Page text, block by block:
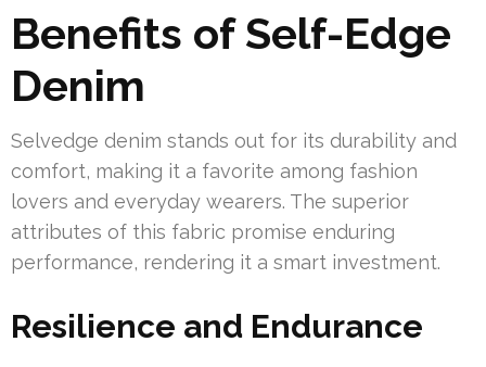
Benefits of Self-Edge
Denim
Selvedge denim stands out for its durability and
comfort, making it a favorite among fashion
lovers and everyday wearers. The superior
attributes of this fabric promise enduring
performance, rendering it a smart investment.
Resilience and Endurance